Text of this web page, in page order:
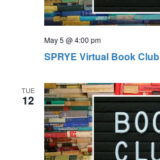
SPRYE Virtual Book Club
May 5 @ 4:00 pm
TUE
12